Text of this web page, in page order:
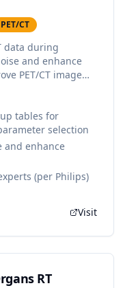
PET/CT
data during
and enhance
PET/CT image
tables for
selection
and enhance
(per Philips)
Visit
RT